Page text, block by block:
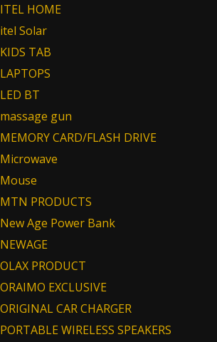
ITEL HOME
itel Solar
KIDS TAB
LAPTOPS
LED BT
massage gun
MEMORY CARD/FLASH DRIVE
Microwave
Mouse
MTN PRODUCTS
New Age Power Bank
NEWAGE
OLAX PRODUCT
ORAIMO EXCLUSIVE
ORIGINAL CAR CHARGER
PORTABLE WIRELESS SPEAKERS